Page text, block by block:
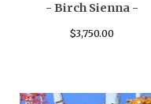
- Birch Sienna -
$3,750.00